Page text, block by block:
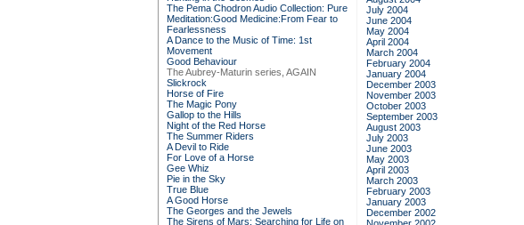
The Pema Chodron Audio Collection: Pure
Meditation:Good Medicine:From Fear to
Fearlessness
A Dance to the Music of Time: 1st
Movement
Good Behaviour
The Aubrey-Maturin series, AGAIN
Slickrock
Horse of Fire
The Magic Pony
Gallop to the Hills
Night of the Red Horse
The Summer Riders
A Devil to Ride
For Love of a Horse
Gee Whiz
Pie in the Sky
True Blue
A Good Horse
The Georges and the Jewels
The Sirens of Mars: Searching for Life on
July 2004
June 2004
May 2004
April 2004
March 2004
February 2004
January 2004
December 2003
November 2003
October 2003
September 2003
August 2003
July 2003
June 2003
May 2003
April 2003
March 2003
February 2003
January 2003
December 2002